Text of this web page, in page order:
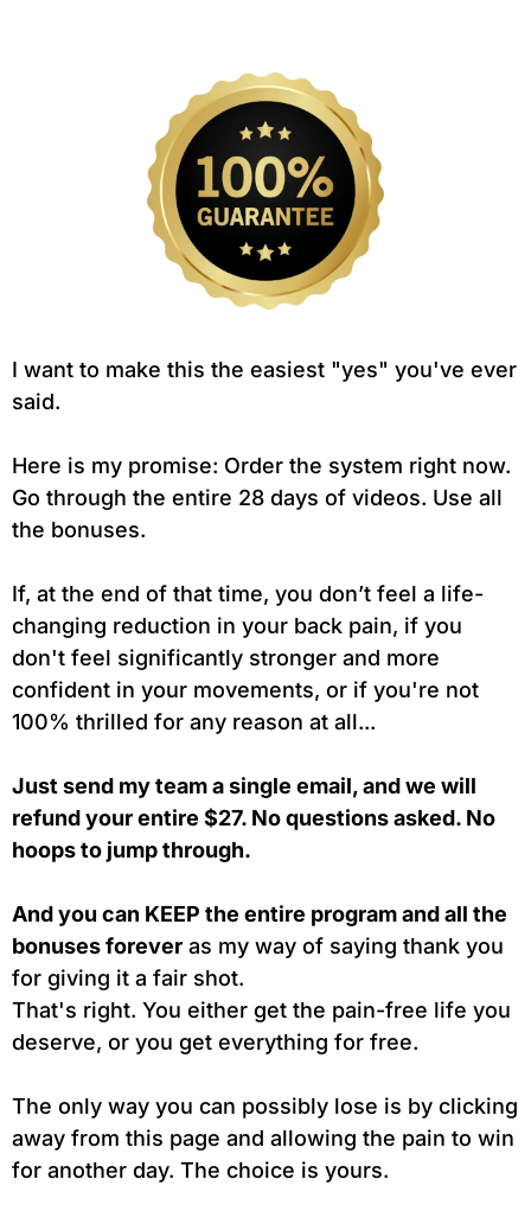
I want to make this the easiest "yes" you've ever
said.
Here is my promise: Order the system right now.
Go through the entire 28 days of videos. Use all
the bonuses.
If, at the end of that time, you don’t feel a life-
changing reduction in your back pain, if you
don't feel significantly stronger and more
confident in your movements, or if you're not
100% thrilled for any reason at all...
Just send my team a single email, and we will
refund your entire $27. No questions asked. No
hoops to jump through.
And you can KEEP the entire program and all the
bonuses forever as my way of saying thank you
for giving it a fair shot.
That's right. You either get the pain-free life you
deserve, or you get everything for free.
The only way you can possibly lose is by clicking
away from this page and allowing the pain to win
for another day. The choice is yours.